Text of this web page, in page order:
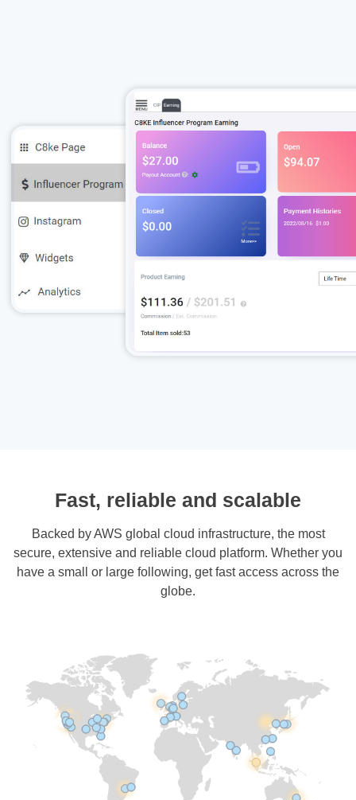
Fast, reliable and scalable
Backed by AWS global cloud infrastructure, the most
secure, extensive and reliable cloud platform. Whether you
have a small or large following, get fast access across the
globe.